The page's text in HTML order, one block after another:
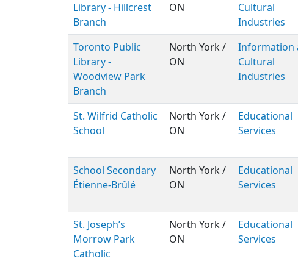
Library - Hillcrest
Branch
ON
Cultural
Industries
Toronto Public
Library -
Woodview Park
Branch
North York /
ON
Information
Cultural
Industries
St. Wilfrid Catholic
School
North York /
ON
Educational
Services
School Secondary
Étienne-Brûlé
North York /
ON
Educational
Services
St. Joseph’s
Morrow Park
Catholic
North York /
ON
Educational
Services